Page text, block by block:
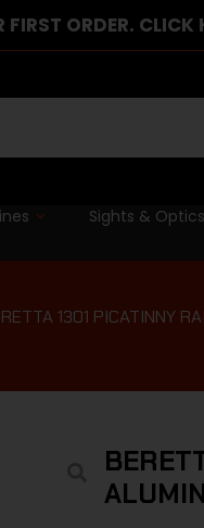
ORDER. CLICK
Sights & Optics
1301 PICATINNY